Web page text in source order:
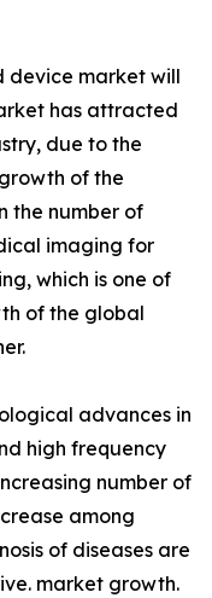
device market will
has attracted
due to the
of the
the number of
imaging for
which is one of
of the global
advances in
high frequency
number of
among
of diseases are
market growth.